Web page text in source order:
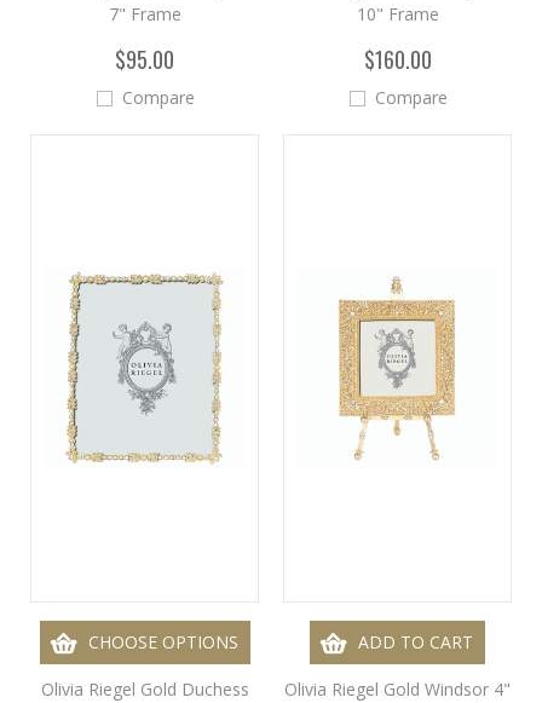
7" Frame
$95.00
Compare
10" Frame
$160.00
Compare
CHOOSE OPTIONS
Olivia Riegel Gold Duchess
ADD TO CART
Olivia Riegel Gold Windsor 4"